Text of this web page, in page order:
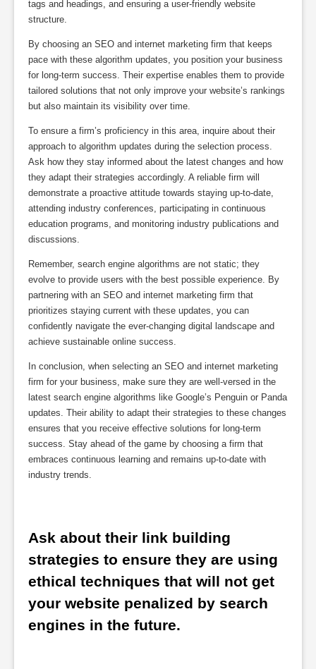
tags and headings, and ensuring a user-friendly website
structure.
By choosing an SEO and internet marketing firm that keeps
pace with these algorithm updates, you position your business
for long-term success. Their expertise enables them to provide
tailored solutions that not only improve your website’s rankings
but also maintain its visibility over time.
To ensure a firm’s proficiency in this area, inquire about their
approach to algorithm updates during the selection process.
Ask how they stay informed about the latest changes and how
they adapt their strategies accordingly. A reliable firm will
demonstrate a proactive attitude towards staying up-to-date,
attending industry conferences, participating in continuous
education programs, and monitoring industry publications and
discussions.
Remember, search engine algorithms are not static; they
evolve to provide users with the best possible experience. By
partnering with an SEO and internet marketing firm that
prioritizes staying current with these updates, you can
confidently navigate the ever-changing digital landscape and
achieve sustainable online success.
In conclusion, when selecting an SEO and internet marketing
firm for your business, make sure they are well-versed in the
latest search engine algorithms like Google’s Penguin or Panda
updates. Their ability to adapt their strategies to these changes
ensures that you receive effective solutions for long-term
success. Stay ahead of the game by choosing a firm that
embraces continuous learning and remains up-to-date with
industry trends.
Ask about their link building
strategies to ensure they are using
ethical techniques that will not get
your website penalized by search
engines in the future.